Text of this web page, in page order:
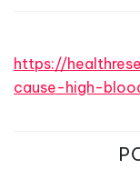
https://
cause-high-